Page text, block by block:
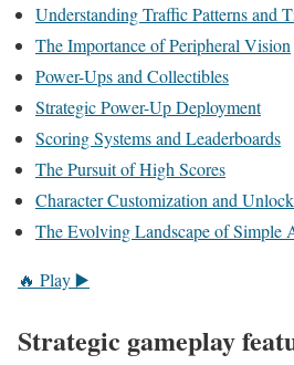
Understanding Traffic Patterns and
The Importance of Peripheral Vision
Power-Ups and Collectibles
Strategic Power-Up Deployment
Scoring Systems and Leaderboards
The Pursuit of High Scores
Character Customization and
The Evolving Landscape of Simple
🔥 Play ▶️
Strategic gameplay